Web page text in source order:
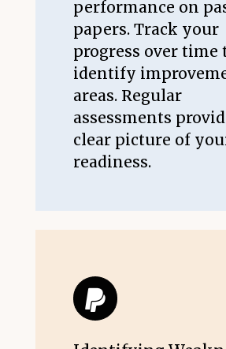
performance on
papers. Track your
progress over time
identify
areas. Regular
assessments
clear picture of
readiness.